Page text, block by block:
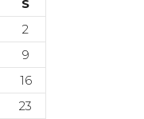
S
2
9
16
23